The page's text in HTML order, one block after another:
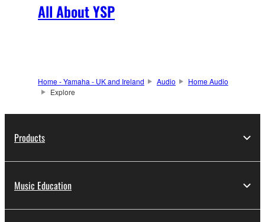
All About YSP
Home - Yamaha - UK and Ireland Audio
Home Audio
Explore
Products
Music Education